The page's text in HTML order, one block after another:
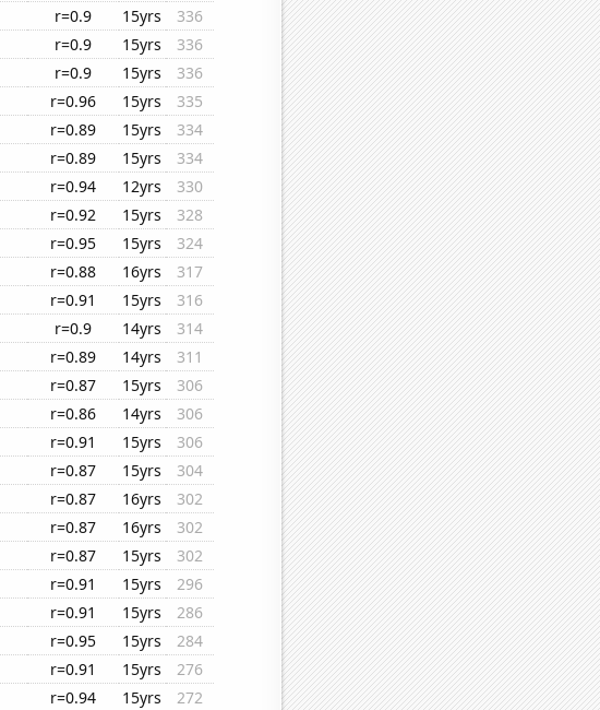
r=0.9 15yrs
336
r=0.9 15yrs
336
r=0.9 15yrs
336
r=0.96 15yrs
335
r=0.89 15yrs
334
r=0.89 15yrs
334
r=0.94 12yrs
330
r=0.92 15yrs
328
r=0.95 15yrs
324
r=0.88 16yrs
317
r=0.91 15yrs
316
r=0.9 14yrs
314
r=0.89 14yrs
311
r=0.87 15yrs
306
r=0.86 14yrs
306
r=0.91 15yrs
306
r=0.87 15yrs
304
r=0.87 16yrs
302
r=0.87 16yrs
302
r=0.87 15yrs
302
r=0.91 15yrs
296
r=0.91 15yrs
286
r=0.95 15yrs
284
r=0.91 15yrs
276
r=0.94 15yrs
272